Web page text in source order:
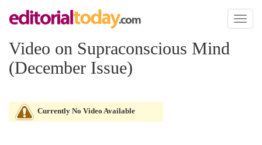
Toggle
Video on Supraconscious Mind
(December Issue)
Currently No Video Available